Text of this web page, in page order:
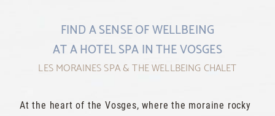
FIND A SENSE OF WELLBEING
AT A HOTEL SPA IN THE VOSGES
LES MORAINES SPA & THE WELLBEING CHALET
At the heart of the Vosges, where the moraine rocky